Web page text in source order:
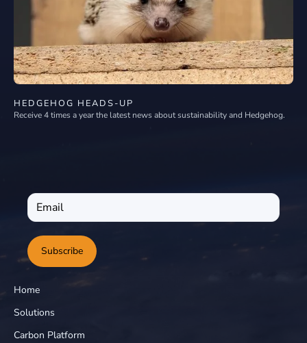
HEDGEHOG HEADS-UP
Receive 4 times a year the latest news about sustainability and Hedgehog.
Subscribe
Home
Solutions
Carbon Platform